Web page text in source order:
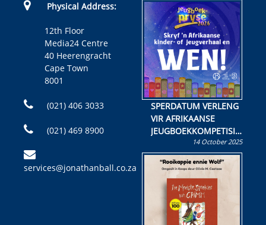
Physical Address:
12th Floor
Media24 Centre
40 Heerengracht
Cape Town
8001
(021) 406 3033
(021) 469 8900
services@jonathanball.co.za
SPERDATUM VERLENG
VIR AFRIKAANSE
JEUGBOEKKOMPETISIE
Skryf ’n jeugboek of
kinderboek en staan ’n
kans om R50 000 te
wen!
14 October 2025